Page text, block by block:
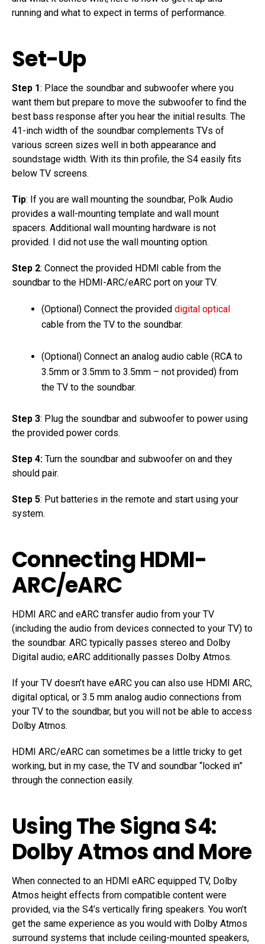
running and what to expect in terms of performance.
Set-Up
Step 1: Place the soundbar and subwoofer where you
want them but prepare to move the subwoofer to find the
best bass response after you hear the initial results. The
41-inch width of the soundbar complements TVs of
various screen sizes well in both appearance and
soundstage width. With its thin profile, the S4 easily fits
below TV screens.
Tip: If you are wall mounting the soundbar, Polk Audio
provides a wall-mounting template and wall mount
spacers. Additional wall mounting hardware is not
provided. I did not use the wall mounting option.
Step 2: Connect the provided HDMI cable from the
soundbar to the HDMI-ARC/eARC port on your TV.
(Optional) Connect the provided digital optical
cable from the TV to the soundbar.
(Optional) Connect an analog audio cable (RCA to
3.5mm or 3.5mm to 3.5mm – not provided) from
the TV to the soundbar.
Step 3: Plug the soundbar and subwoofer to power using
the provided power cords.
Step 4: Turn the soundbar and subwoofer on and they
should pair.
Step 5: Put batteries in the remote and start using your
system.
Connecting HDMI-
ARC/eARC
HDMI ARC and eARC transfer audio from your TV
(including the audio from devices connected to your TV) to
the soundbar. ARC typically passes stereo and Dolby
Digital audio; eARC additionally passes Dolby Atmos.
If your TV doesn’t have eARC you can also use HDMI ARC,
digital optical, or 3.5 mm analog audio connections from
your TV to the soundbar, but you will not be able to access
Dolby Atmos.
HDMI ARC/eARC can sometimes be a little tricky to get
working, but in my case, the TV and soundbar “locked in”
through the connection easily.
Using The Signa S4:
Dolby Atmos and More
When connected to an HDMI eARC equipped TV, Dolby
Atmos height effects from compatible content were
provided, via the S4’s vertically firing speakers. You won’t
get the same experience as you would with Dolby Atmos
surround systems that include ceiling-mounted speakers,